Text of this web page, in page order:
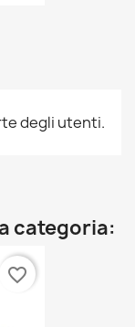
degli utenti.
categoria:
favorite_border